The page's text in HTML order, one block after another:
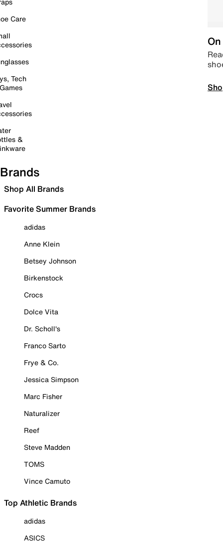
Care
Tech
&
Brands
Shop All Brands
Favorite Summer Brands
adidas
Anne Klein
Betsey Johnson
Birkenstock
Crocs
Dolce Vita
Dr. Scholl's
Franco Sarto
Frye & Co.
Jessica Simpson
Marc Fisher
Naturalizer
Reef
Steve Madden
TOMS
Vince Camuto
Top Athletic Brands
adidas
ASICS